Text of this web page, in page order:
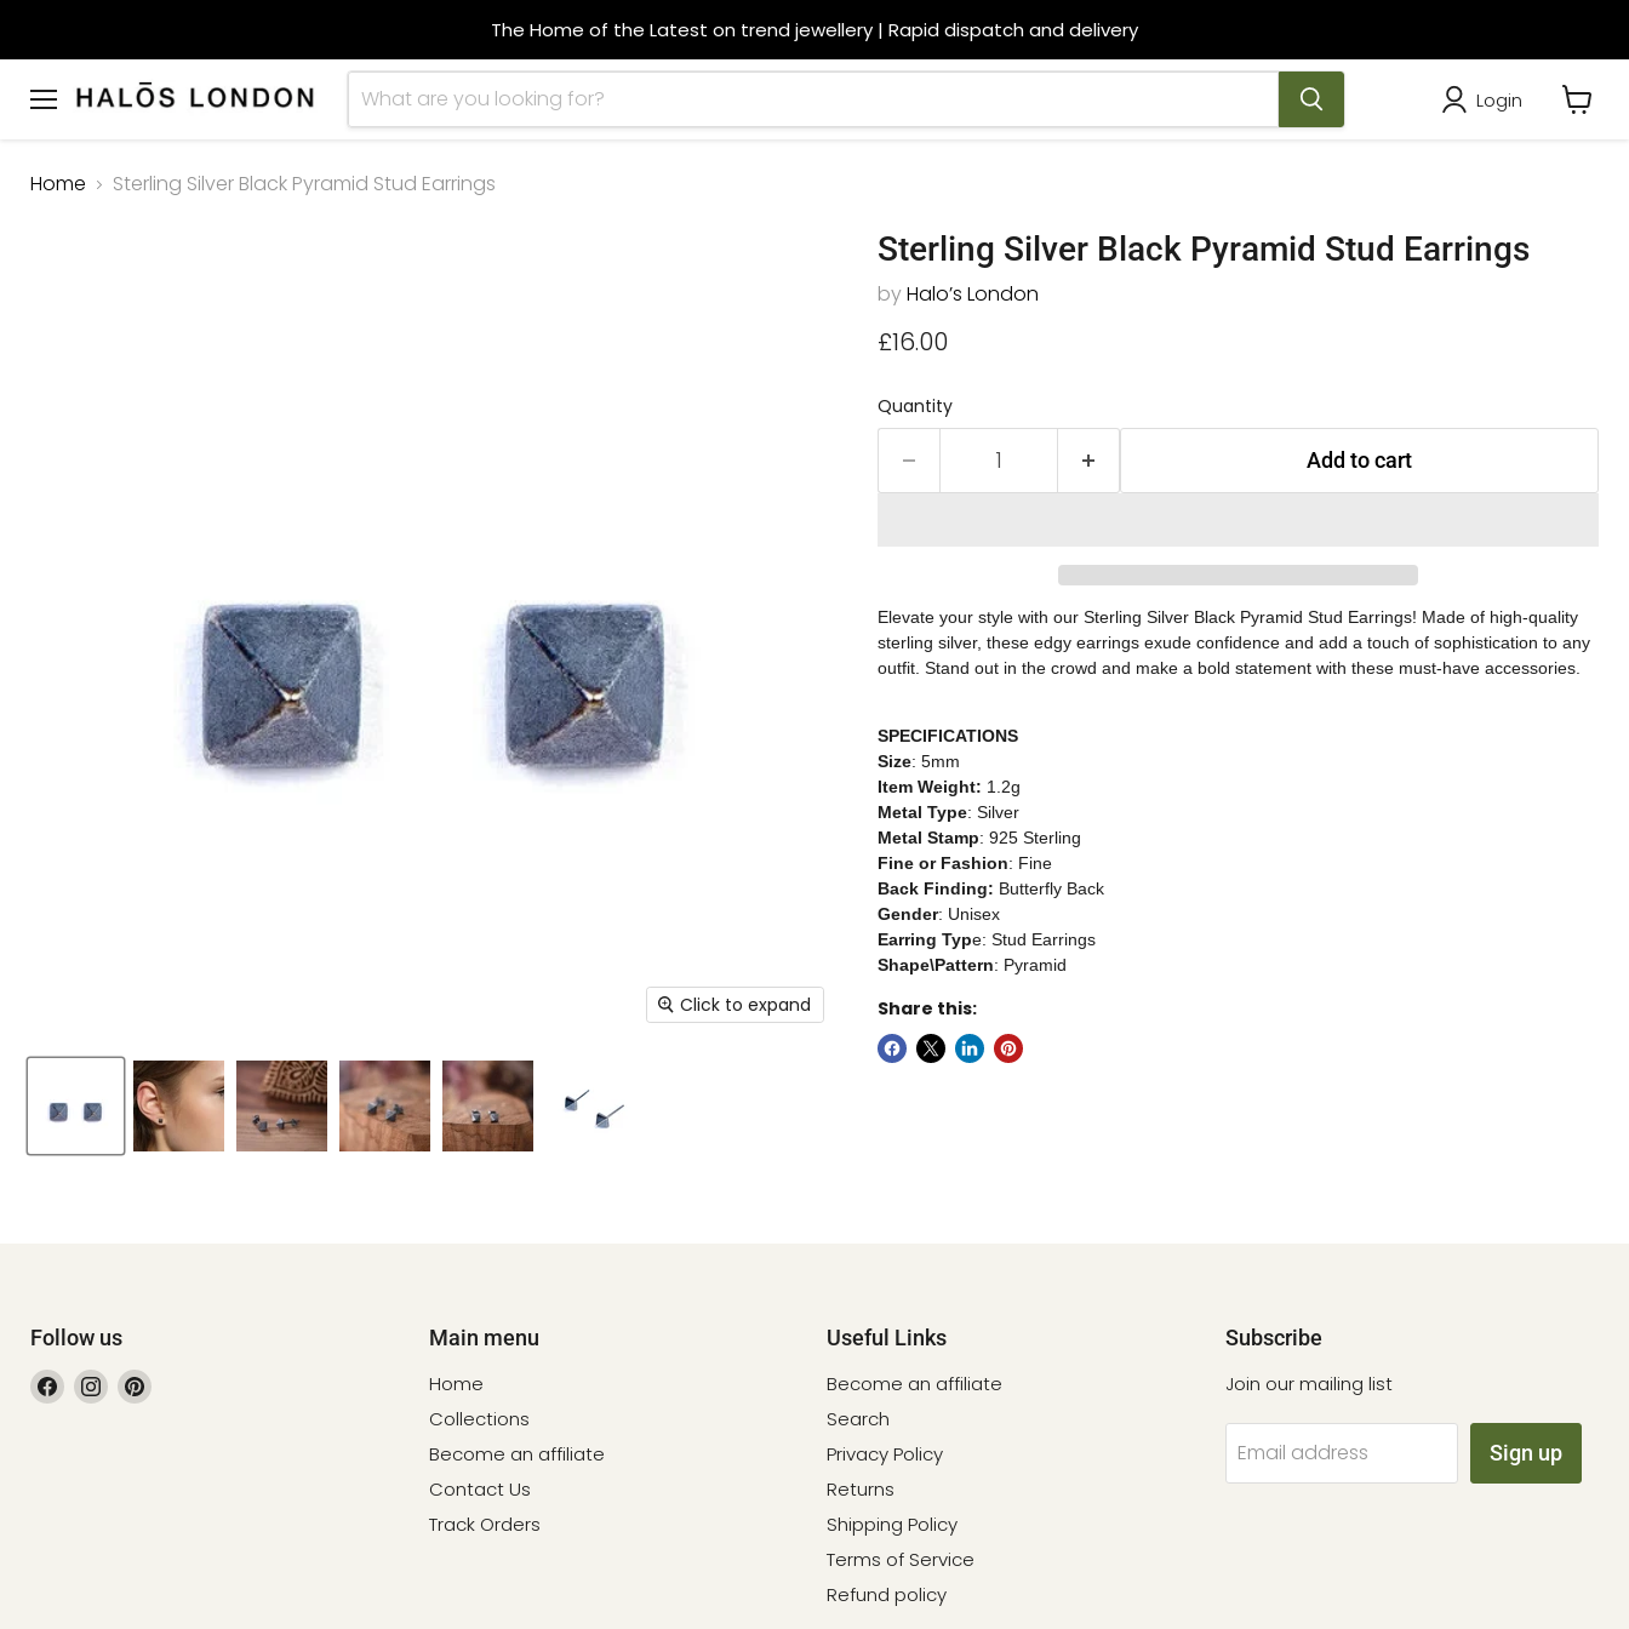
The Home of the Latest on trend jewellery | Rapid dispatch and delivery
Login
View
Home
Sterling Silver Black Pyramid Stud Earrings
Click to expand
Sterling Silver Black Pyramid Stud Earrings
byHalo’s London
Current price
£16.00
Quantity
Add to cart
Elevate your style with our Sterling Silver Black Pyramid Stud Earrings! Made of high-quality
sterling silver, these edgy earrings exude confidence and add a touch of sophistication to any
outfit. Stand out in the crowd and make a bold statement with these must-have accessories.
SPECIFICATIONS
Size: 5mm
Item Weight: 1.2g
Metal Type: Silver
Metal Stamp: 925 Sterling
Fine or Fashion: Fine
Back Finding: Butterfly Back
Gender: Unisex
Earring Type: Stud Earrings
Shape\Pattern: Pyramid
Share this:
Follow us
Find Find Find
Main menu
Home
Collections
Become an affiliate
Contact Us
Track Orders
Useful Links
Become an affiliate
Search
Privacy Policy
Returns
Shipping Policy
Terms of Service
Refund policy
Subscribe
Join our mailing list
Email address Sign up